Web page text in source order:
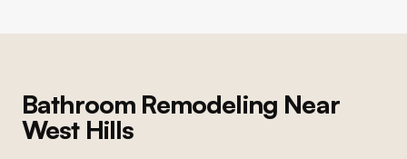
Bathroom Remodeling Near
West Hills